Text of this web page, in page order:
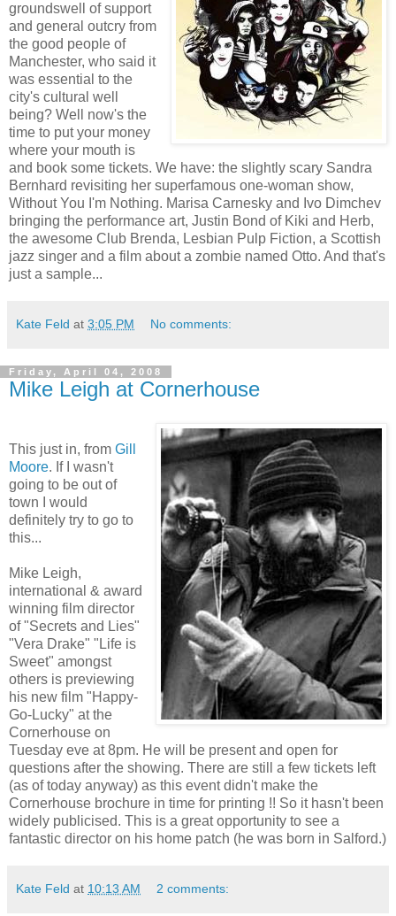
groundswell of support
and general outcry from
the good people of
Manchester, who said it
was essential to the
city's cultural well
being? Well now's the
time to put your money
where your mouth is
and book some tickets. We have: the slightly scary Sandra
Bernhard revisiting her superfamous one-woman show,
Without You I'm Nothing. Marisa Carnesky and Ivo Dimchev
bringing the performance art, Justin Bond of Kiki and Herb,
the awesome Club Brenda, Lesbian Pulp Fiction, a Scottish
jazz singer and a film about a zombie named Otto. And that's
just a sample...
Kate Feld at 3:05 PM No comments:
Friday, April 04, 2008
Mike Leigh at Cornerhouse
This just in, from Gill
Moore. If I wasn't
going to be out of
town I would
definitely try to go to
this...
Mike Leigh,
international & award
winning film director
of "Secrets and Lies"
"Vera Drake" "Life is
Sweet" amongst
others is previewing
his new film "Happy-
Go-Lucky" at the
Cornerhouse on
Tuesday eve at 8pm. He will be present and open for
questions after the showing. There are still a few tickets left
(as of today anyway) as this event didn't make the
Cornerhouse brochure in time for printing !! So it hasn't been
widely publicised. This is a great opportunity to see a
fantastic director on his home patch (he was born in Salford.)
Kate Feld at 10:13 AM 2 comments: